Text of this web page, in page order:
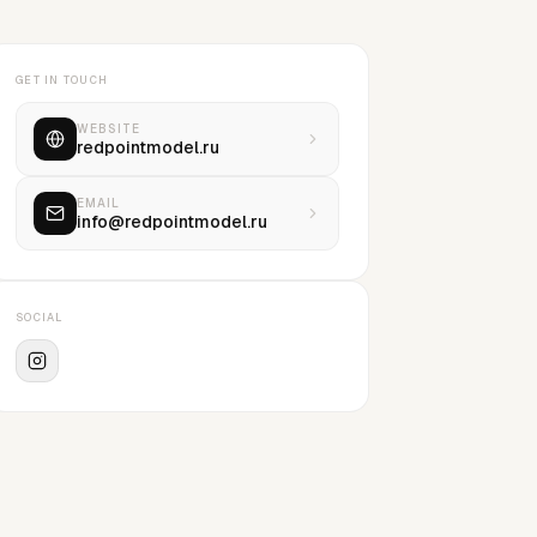
GET IN TOUCH
WEBSITE
redpointmodel.ru
EMAIL
info@redpointmodel.ru
SOCIAL